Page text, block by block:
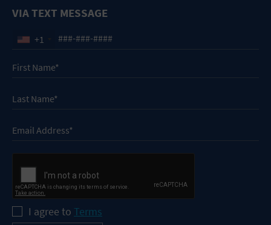
VIA TEXT MESSAGE
+1
I agree to Terms